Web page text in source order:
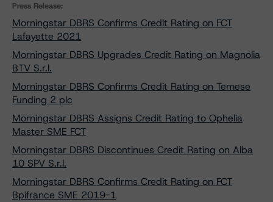
Press Release:
Morningstar DBRS Confirms Credit Rating on FCT
Lafayette 2021
Morningstar DBRS Upgrades Credit Rating on Magnolia
BTV S.r.l.
Morningstar DBRS Confirms Credit Rating on Temese
Funding 2 plc
Morningstar DBRS Assigns Credit Rating to Ophelia
Master SME FCT
Morningstar DBRS Discontinues Credit Rating on Alba
10 SPV S.r.l.
Morningstar DBRS Confirms Credit Rating on FCT
Bpifrance SME 2019-1